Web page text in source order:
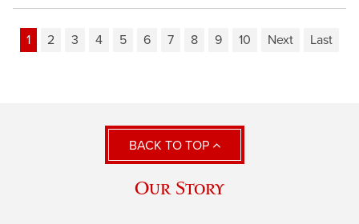
1 2 3 4 5 6 7 8 9 10 Next Last
BACK TO TOP
Our Story